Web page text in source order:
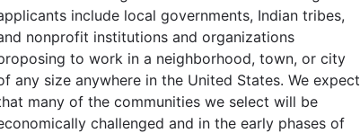
include local governments, Indian tribes,
nonprofit institutions and organizations
to work in a neighborhood, town, or city
any size anywhere in the United States. We expect
many of the communities we select will be
challenged and in the early phases of